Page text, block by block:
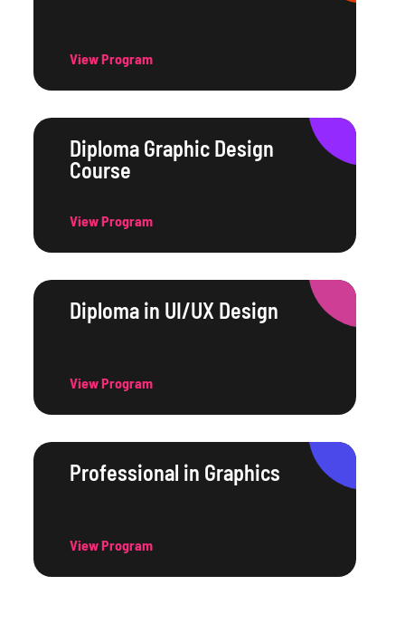
View Program
Diploma Graphic Design
Course
View Program
Diploma in UI/UX Design
View Program
Professional in Graphics
View Program